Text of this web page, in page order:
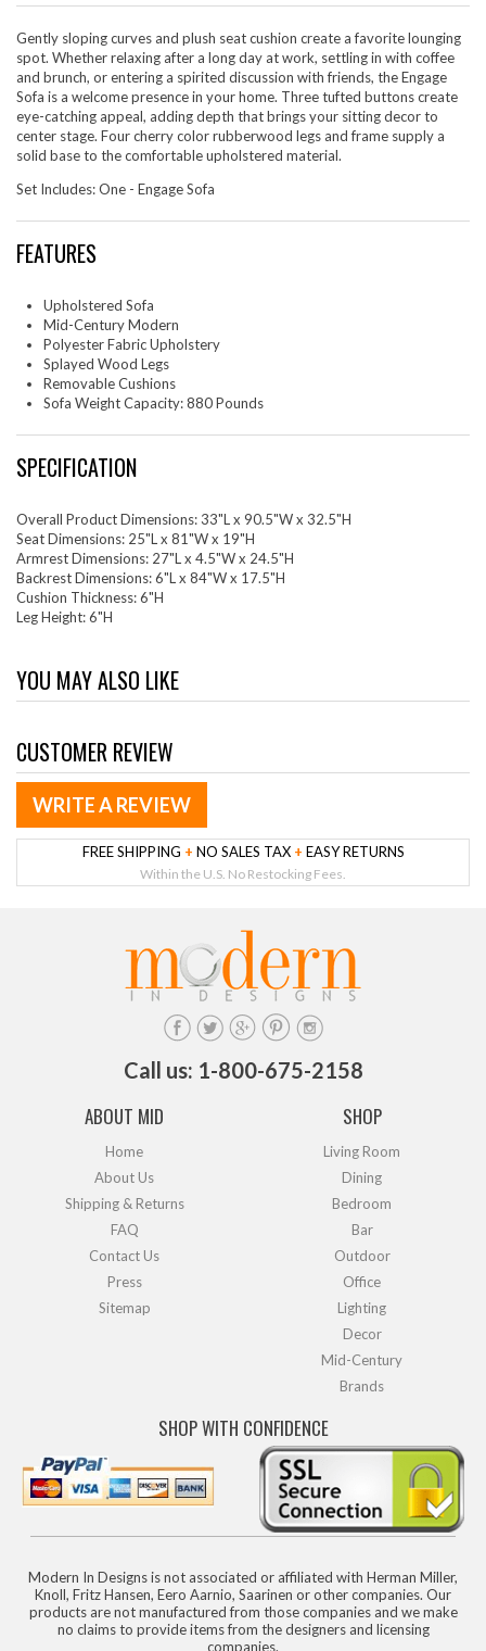
Gently sloping curves and plush seat cushion create a favorite lounging
spot. Whether relaxing after a long day at work, settling in with coffee
and brunch, or entering a spirited discussion with friends, the Engage
Sofa is a welcome presence in your home. Three tufted buttons create
eye-catching appeal, adding depth that brings your sitting decor to
center stage. Four cherry color rubberwood legs and frame supply a
solid base to the comfortable upholstered material.
Set Includes: One - Engage Sofa
FEATURES
Upholstered Sofa
Mid-Century Modern
Polyester Fabric Upholstery
Splayed Wood Legs
Removable Cushions
Sofa Weight Capacity: 880 Pounds
SPECIFICATION
Overall Product Dimensions: 33"L x 90.5"W x 32.5"H
Seat Dimensions: 25"L x 81"W x 19"H
Armrest Dimensions: 27"L x 4.5"W x 24.5"H
Backrest Dimensions: 6"L x 84"W x 17.5"H
Cushion Thickness: 6"H
Leg Height: 6"H
YOU MAY ALSO LIKE
CUSTOMER REVIEW
WRITE A REVIEW
FREE SHIPPING + NO SALES TAX + EASY RETURNS
Within the U.S. No Restocking Fees.
Call us: 1-800-675-2158
ABOUT MID
Home
About Us
Shipping & Returns
FAQ
Contact Us
Press
Sitemap
SHOP
Living Room
Dining
Bedroom
Bar
Outdoor
Office
Lighting
Decor
Mid-Century
Brands
SHOP WITH CONFIDENCE
Modern In Designs is not associated or affiliated with Herman Miller,
Knoll, Fritz Hansen, Eero Aarnio, Saarinen or other companies. Our
products are not manufactured from those companies and we make
no claims to provide items from the designers and licensing
companies.